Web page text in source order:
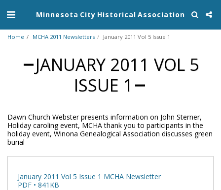
Minnesota City Historical Association
Home MCHA 2011 Newsletters January 2011 Vol 5 Issue 1
JANUARY 2011 VOL 5
ISSUE 1
Dawn Church Webster presents information on John Sterner,
Holiday caroling event, MCHA thank you to participants in the
holiday event, Winona Genealogical Association discusses green
burial
January 2011 Vol 5 Issue 1 MCHA Newsletter
PDF • 841KB